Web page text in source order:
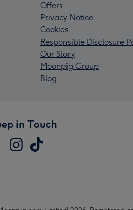
Offers
Privacy Notice
Cookies
Responsible Disclosure
Our Story
Moonpig Group
Blog
in Touch